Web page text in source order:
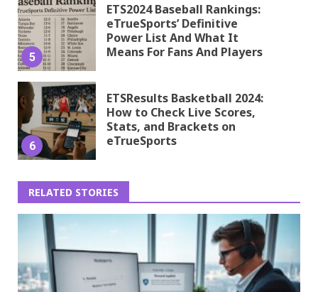
5
ETS2024 Baseball Rankings:
eTrueSports’ Definitive
Power List And What It
Means For Fans And Players
6
ETSResults Basketball 2024:
How to Check Live Scores,
Stats, and Brackets on
eTrueSports
RELATED STORIES